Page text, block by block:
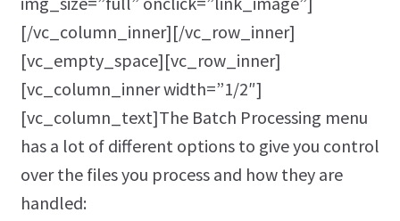
[/vc_column_inner][/vc_row_inner]
[vc_empty_space][vc_row_inner]
[vc_column_inner width=”1/2″]
[vc_column_text]The Batch Processing menu
has a lot of different options to give you control
over the files you process and how they are
handled: